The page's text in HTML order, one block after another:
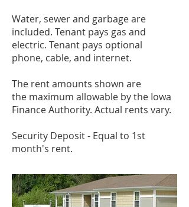
Water, sewer and garbage are
included. Tenant pays gas and
electric. Tenant pays optional
phone, cable, and internet.
The rent amounts shown are
the maximum allowable by the Iowa
Finance Authority. Actual rents vary.
Security Deposit - Equal to 1st
month's rent.